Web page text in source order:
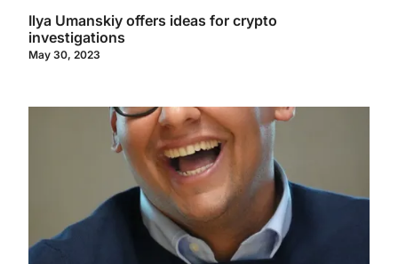
Ilya Umanskiy offers ideas for crypto
investigations
May 30, 2023